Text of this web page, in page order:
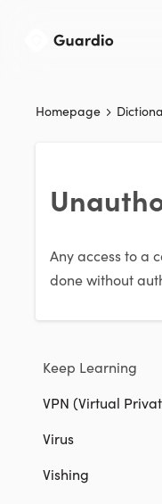
Homepage
Any access to a
done without
Keep Learning
VPN (Virtual
Virus
Vishing